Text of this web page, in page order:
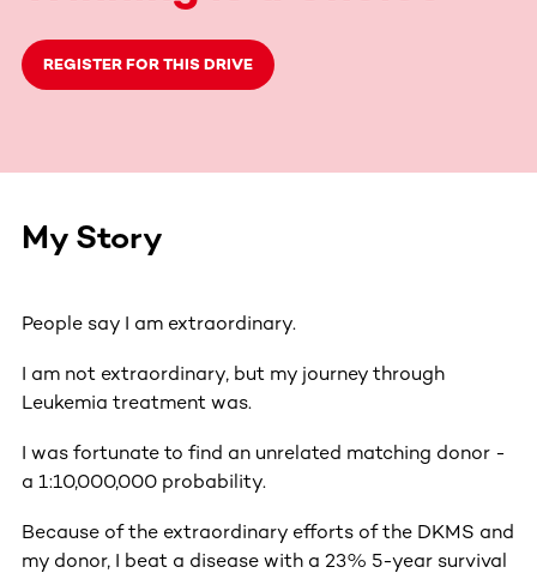
REGISTER FOR THIS DRIVE
My Story
People say I am extraordinary.
I am not extraordinary, but my journey through
Leukemia treatment was.
I was fortunate to find an unrelated matching donor -
a 1:10,000,000 probability.
Because of the extraordinary efforts of the DKMS and
my donor, I beat a disease with a 23% 5-year survival